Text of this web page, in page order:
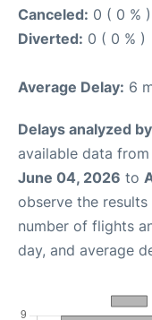
Canceled: 0 ( 0 % )
Diverted: 0 ( 0 % )
Average Delay: 6
Delays analyzed
available data
June 04, 2026 to
observe the
number of flights
day, and average